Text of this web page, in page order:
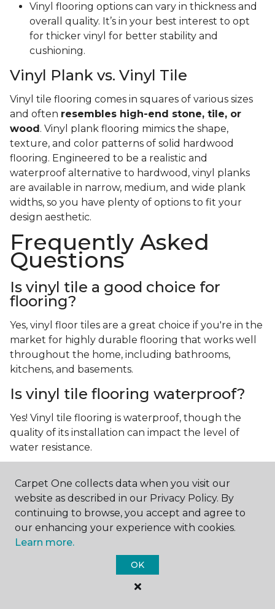
Vinyl flooring options can vary in thickness and
overall quality. It’s in your best interest to opt
for thicker vinyl for better stability and
cushioning.
Vinyl Plank vs. Vinyl Tile
Vinyl tile flooring comes in squares of various sizes
and often resembles high-end stone, tile, or
wood . Vinyl plank flooring mimics the shape,
texture, and color patterns of solid hardwood
flooring. Engineered to be a realistic and
waterproof alternative to hardwood, vinyl planks
are available in narrow, medium, and wide plank
widths, so you have plenty of options to fit your
design aesthetic.
Frequently Asked
Questions
Is vinyl tile a good choice for
flooring?
Yes, vinyl floor tiles are a great choice if you're in the
market for highly durable flooring that works well
throughout the home, including bathrooms,
kitchens, and basements.
Is vinyl tile flooring waterproof?
Yes! Vinyl tile flooring is waterproof, though the
quality of its installation can impact the level of
water resistance.
Luxury vinyl tile, or LVT, is a type of flooring that’s
made up of layers of vinyl, a realistic photographic
layer, and a highly durable protective layer.
Carpet One collects data when you visit our
website as described in our Privacy Policy. By
continuing to browse, you accept and agree to
our enhancing your experience with cookies.
Learn more.
OK